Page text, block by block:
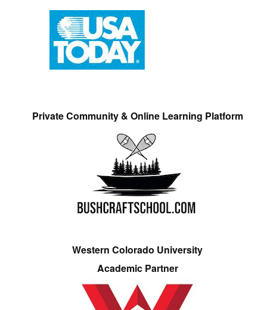
Private Community & Online Learning Platform
Western Colorado University
Academic Partner